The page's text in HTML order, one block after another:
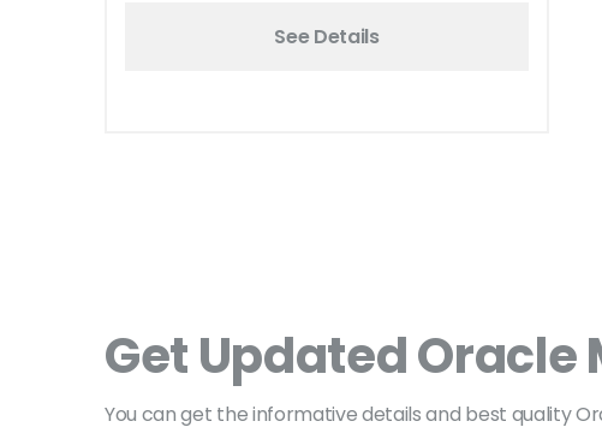
See Details
Get Updated Oracle
You can get the informative details and best quality